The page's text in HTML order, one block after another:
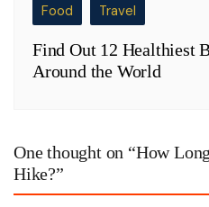
Food Travel
Find Out 12 Healthiest
Around the World
One thought on “How
Hike?”